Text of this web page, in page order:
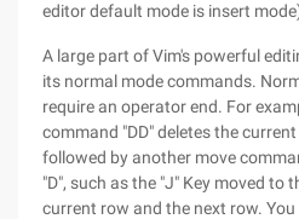
editor default mode is insert
A large part of Vim's powerful
its normal mode commands.
require an operator end. For
command "DD" deletes the
followed by another move
"D", such as the "J" Key moved to
current row and the next row.